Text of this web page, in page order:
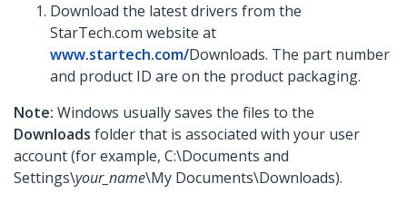
Download the latest drivers from the
StarTech.com website at
www.startech.com/Downloads. The part number
and product ID are on the product packaging.
Note: Windows usually saves the files to the
Downloads folder that is associated with your user
account (for example, C:\Documents and
Settings\your_name\My Documents\Downloads).